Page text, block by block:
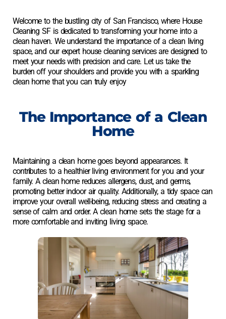
Welcome to the bustling city of San Francisco, where House
Cleaning SF is dedicated to transforming your home into a
clean haven. We understand the importance of a clean living
space, and our expert house cleaningservices are designed to
meet your needs with precision and care. Let us take the
burden off your shoulders and provide you with a sparkling
clean home that you can truly enjoy
The Importance of a Clean
Home
Maintaining a clean home goes beyond appearances. It
contributes to a healthier living environment for you and your
family. A clean home reduces allergens, dust, and germs,
promoting better indoor air quality. Additionally, a tidy space can
improve your overall well-being, reducing stress and creating a
sense of calm and order. A clean home sets the stage for a
more comfortable and inviting living space.